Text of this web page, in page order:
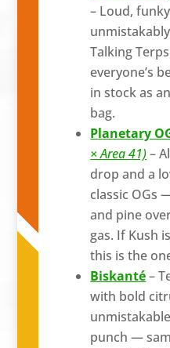
– Loud,
Talking
everyone’s
in stock as
bag.
Planetary
× Area 41)–
drop and a
classic OGs
and pine
gas. If Kush
this is the
Biskanté–
with bold
punch —